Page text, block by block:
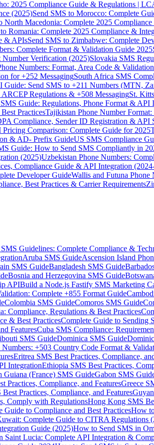
2025 Compliance Guide & Regulations |
(2025)Send SMS to Morocco: Complete
North Macedonia: Complete 2025
Romania: Complete 2025 Compliance &
& APIsSend SMS to Zimbabwe: Complete
Complete Format & Validation Guide 2025
Verification (2025)Slovakia SMS
Numbers: Format, Area Code &
for +252 MessagingSouth Africa SMS
Guide: Send SMS to +211 Numbers (MTN,
Regulations & +508 MessagingSt.
Guide: Regulations, Phone Format & API
PracticesTajikistan Phone Number
Compliance, Sender ID Registration & API
Pricing Comparison: Complete Guide for 2025
& AD- Prefix GuideUS SMS Compliance
Guide: How to Send SMS Compliantly in
(2025)Uzbekistan Phone Numbers:
Compliance Guide & API Integration
Developer GuideWallis and Futuna
Best Practices & Carrier Requirements
Guidelines: Complete Compliance &
Aruba SMS GuideAscension Island
SMS GuideBangladesh SMS Guide
Bosnia and Herzegovina SMS Guide
APIBuild a Node.js Fastify SMS Marketing
Complete +855 Format Guide
Colombia SMS GuideComoros SMS Guide
Compliance, Regulations & Best Practices
& Best PracticesComplete Guide to Sending
FeaturesCuba SMS Compliance:
SMS GuideDominica SMS Guide
Numbers: +503 Country Code Format &
Eritrea SMS Best Practices, Compliance,
IntegrationEthiopia SMS Best Practices,
Guiana (France) SMS GuideGabon SMS
Practices, Compliance, and FeaturesGreece
Practices, Compliance, and Features
Comply with RegulationsHong Kong SMS
to Compliance and Best PracticesHow
Complete Guide to CITRA Regulations
Guide (2025)How to Send SMS in
Saint Lucia: Complete API Integration &